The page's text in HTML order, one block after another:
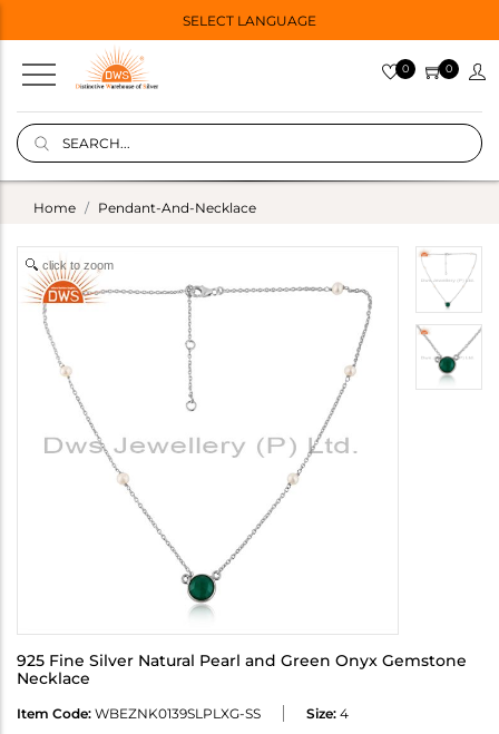
SELECT LANGUAGE
0 0
Home Pendant-And-Necklace
click to zoom
925 Fine Silver Natural Pearl and Green Onyx Gemstone
Necklace
Item Code: WBEZNK0139SLPLXG-SS Size: 4